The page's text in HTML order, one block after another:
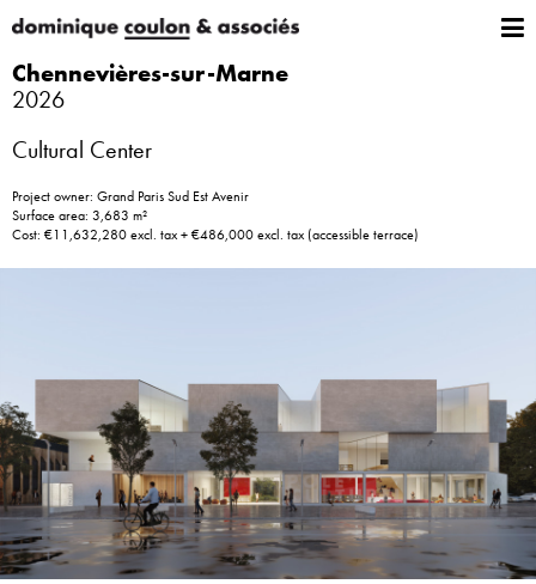
Chennevières-sur-Marne
2026
Cultural Center
Project owner: Grand Paris Sud Est Avenir
Surface area: 3,683 m²
Cost: €11,632,280 excl. tax + €486,000 excl. tax (accessible terrace)